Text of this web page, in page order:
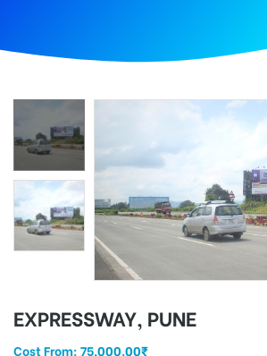
EXPRESSWAY, PUNE
Cost From:75,000.00₹